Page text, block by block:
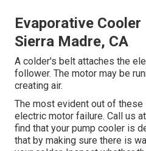
Evaporative Cooler
Sierra Madre, CA
A colder's belt attaches the
follower. The motor may be
creating air.
The most evident out of
electric motor failure. Call us
find that your pump cooler is
that by making sure there is